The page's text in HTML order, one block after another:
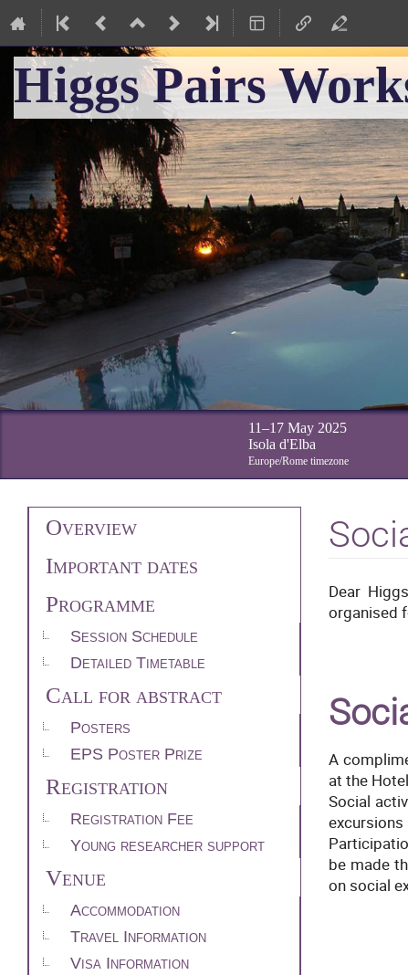
Higgs Pairs
11–17 May 2025
Isola d'Elba
Europe/Rome timezone
Event
menu
Overview
Important dates
Programme
Session Schedule
Detailed Timetable
Call for abstract
Posters
EPS Poster Prize
Registration
Registration Fee
Young researcher support
Venue
Accommodation
Travel Information
Visa Information
Dear
organised
A
at the
Social
excursions
be made
on social